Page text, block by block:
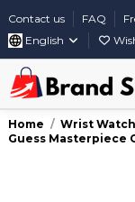
Contact us FAQ
English
Home Wrist
Guess Masterpiece